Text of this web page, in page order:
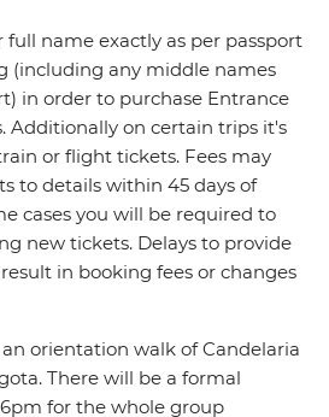
full name exactly as per passport
(including any middle names
in order to purchase Entrance
Additionally on certain trips it's
or flight tickets. Fees may
to details within 45 days of
cases you will be required to
new tickets. Delays to provide
in booking fees or changes
orientation walk of Candelaria
There will be a formal
for the whole group